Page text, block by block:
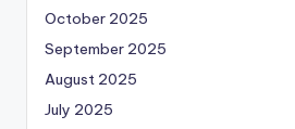
October 2025
September 2025
August 2025
July 2025